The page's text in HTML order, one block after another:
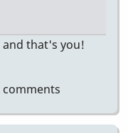
that's you!